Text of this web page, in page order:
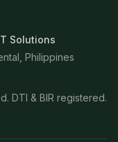
Solutions
Philippines
DTI & BIR registered.